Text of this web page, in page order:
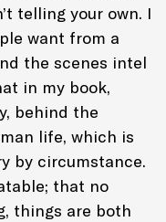
telling your own. I
want from a
the scenes intel
in my book,
behind the
life, which is
by circumstance.
that no
things are both